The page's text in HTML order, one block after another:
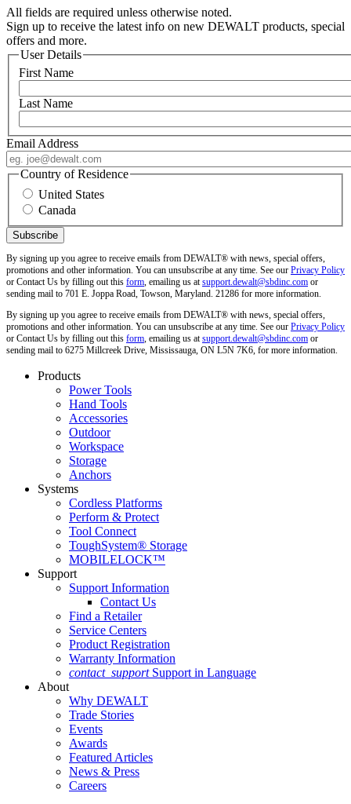
All fields are required unless otherwise noted.
Sign up to receive the latest info on new DEWALT products, special
offers and more.
User Details
First Name
Last Name
Email Address
Country of Residence
United States
Canada
By signing up you agree to receive emails from DEWALT® with news, special offers,
promotions and other information. You can unsubscribe at any time. See our Privacy Policy
or Contact Us by filling out this form, emailing us atsupport.dewalt@sbdinc.com or
sending mail to 701 E. Joppa Road, Towson, Maryland. 21286 for more information.
By signing up you agree to receive emails from DEWALT® with news, special offers,
promotions and other information. You can unsubscribe at any time. See our Privacy Policy
or Contact Us by filling out this form, emailing us atsupport.dewalt@sbdinc.com or
sending mail to 6275 Millcreek Drive, Mississauga, ON L5N 7K6, for more information.
Products
Power Tools
Hand Tools
Accessories
Outdoor
Workspace
Storage
Anchors
Systems
Cordless Platforms
Perform & Protect
Tool Connect
ToughSystem® Storage
MOBILELOCK™
Support
Support Information
Contact Us
Find a Retailer
Service Centers
Product Registration
Warranty Information
contact_support Support in Language
About
Why DEWALT
Trade Stories
Events
Awards
Featured Articles
News & Press
Careers